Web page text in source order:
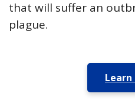
that will suffer an
plague.
Learn